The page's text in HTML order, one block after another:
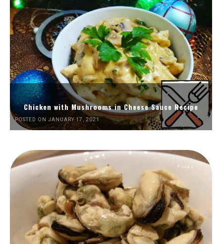
Chicken with Mushrooms in Cheese Sauce Recipe
POSTED ON JANUARY 17, 2021